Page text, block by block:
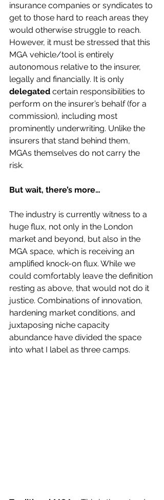
insurance companies or syndicates to
get to those hard to reach areas they
would otherwise struggle to reach.
However, it must be stressed that this
MGA vehicle/tool is entirely
autonomous relative to the insurer,
legally and financially. It is only
delegated certain responsibilities to
perform on the insurer’s behalf (for a
commission), including most
prominently underwriting. Unlike the
insurers that stand behind them,
MGAs themselves do not carry the
risk.
But wait, there’s more…
The industry is currently witness to a
huge flux, not only in the London
market and beyond, but also in the
MGA space, which is receiving an
amplified knock-on flux. While we
could comfortably leave the definition
resting as above, that would not do it
justice. Combinations of innovation,
hardening market conditions, and
juxtaposing niche capacity
abundance have divided the space
into what I label as three camps.